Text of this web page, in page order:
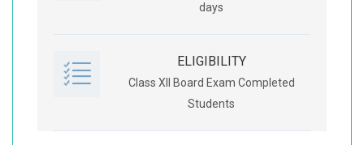
days
ELIGIBILITY
Class XII Board Exam Completed
Students